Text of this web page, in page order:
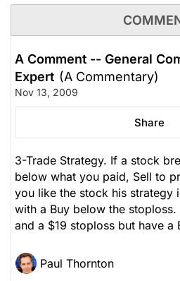
A Comment -- General
Expert (A Commentary)
Nov 13, 2009
Share
3-Trade Strategy. If a stock
below what you paid, Sell to
you like the stock his strategy
with a Buy below the
and a $19 stoploss but have a
Paul Thornton